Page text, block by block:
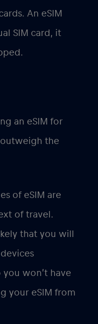
An eSIM
SIM card, it
an eSIM for
the
of eSIM are
of travel.
that you will
won’t have
your eSIM from